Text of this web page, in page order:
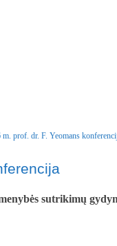
m. prof. dr. F. Yeomans
sutrikimų